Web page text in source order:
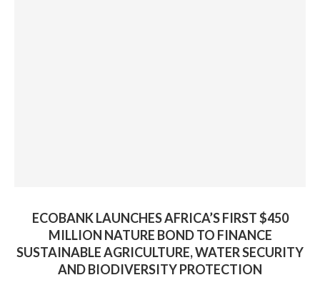
ECOBANK LAUNCHES AFRICA’S FIRST $450
MILLION NATURE BOND TO FINANCE
SUSTAINABLE AGRICULTURE, WATER SECURITY
AND BIODIVERSITY PROTECTION